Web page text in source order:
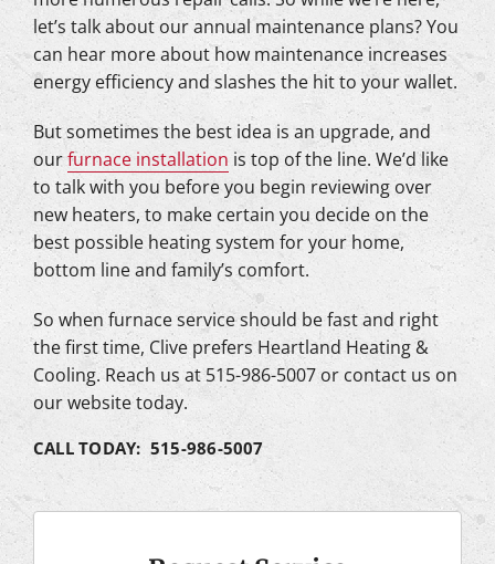
let’s talk about our annual maintenance plans? You
can hear more about how maintenance increases
energy efficiency and slashes the hit to your wallet.
But sometimes the best idea is an upgrade, and
ourfurnace installation is top of the line. We’d like
to talk with you before you begin reviewing over
new heaters, to make certain you decide on the
best possible heating system for your home,
bottom line and family’s comfort.
So when furnace service should be fast and right
the first time, Clive prefers Heartland Heating &
Cooling. Reach us at 515-986-5007 or contact us on
our website today.
CALL TODAY: 515-986-5007